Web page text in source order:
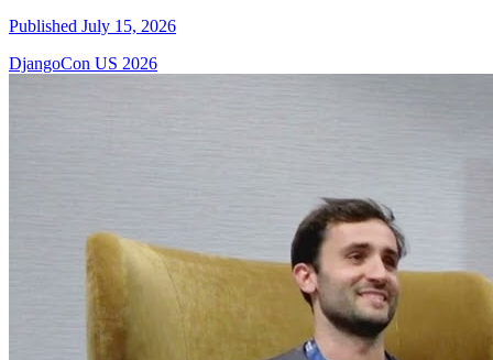
Published July 15, 2026
DjangoCon US 2026